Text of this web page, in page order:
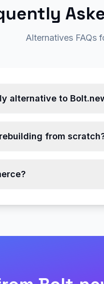
Alternatives FAQs
alternative to
from